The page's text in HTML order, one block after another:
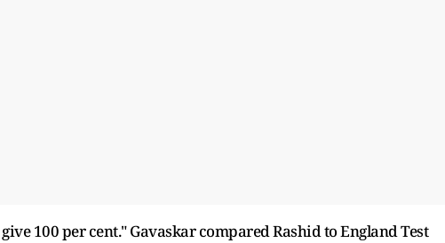
100 per cent." Gavaskar compared Rashid to England Test